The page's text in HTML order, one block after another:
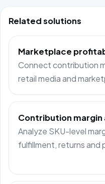
Related solutions
Marketplace
Connect contribution
retail media and
Contribution margin
Analyze SKU-level
fulfillment, returns and